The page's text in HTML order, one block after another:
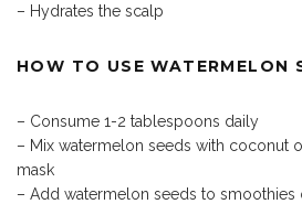
– Hydrates the scalp
HOW TO USE WATERMELON
– Consume 1-2 tablespoons daily
– Mix watermelon seeds with coconut
mask
– Add watermelon seeds to smoothies